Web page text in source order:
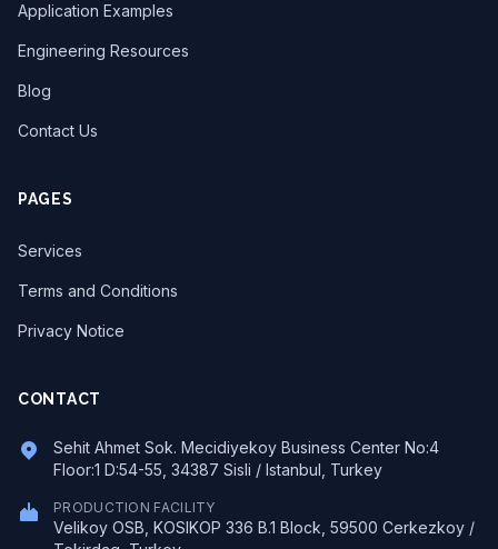
Application Examples
Engineering Resources
Blog
Contact Us
PAGES
Services
Terms and Conditions
Privacy Notice
CONTACT
Sehit Ahmet Sok. Mecidiyekoy Business Center No:4
Floor:1 D:54-55, 34387 Sisli / Istanbul, Turkey
PRODUCTION FACILITY
Velikoy OSB, KOSIKOP 336 B.1 Block, 59500 Cerkezkoy /